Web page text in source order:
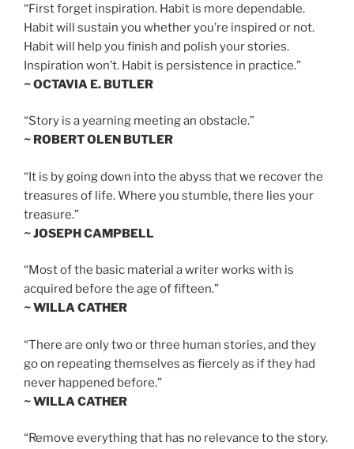
“First forget inspiration. Habit is more dependable.
Habit will sustain you whether you’re inspired or not.
Habit will help you finish and polish your stories.
Inspiration won’t. Habit is persistence in practice.”
~ OCTAVIA E. BUTLER
“Story is a yearning meeting an obstacle.”
~ ROBERT OLEN BUTLER
“It is by going down into the abyss that we recover the
treasures of life. Where you stumble, there lies your
treasure.”
~ JOSEPH CAMPBELL
“Most of the basic material a writer works with is
acquired before the age of fifteen.”
~ WILLA CATHER
“There are only two or three human stories, and they
go on repeating themselves as fiercely as if they had
never happened before.”
~ WILLA CATHER
“Remove everything that has no relevance to the story.